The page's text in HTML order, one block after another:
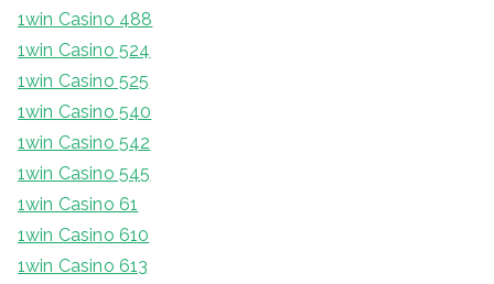
1win Casino 488
1win Casino 524
1win Casino 525
1win Casino 540
1win Casino 542
1win Casino 545
1win Casino 61
1win Casino 610
1win Casino 613